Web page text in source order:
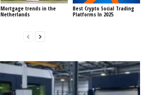
Mortgage trends in the
Netherlands
Best Crypto Social Trading
Platforms In 2025